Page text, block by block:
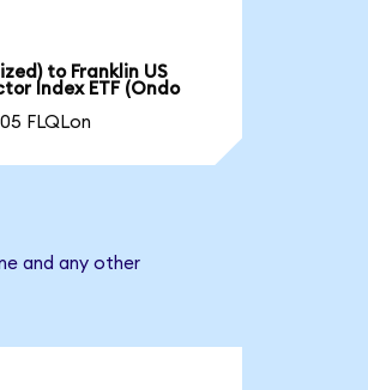
to Franklin US
Index ETF (Ondo
FLQLon
and any other